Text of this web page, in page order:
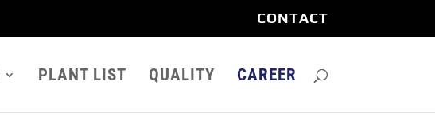
CONTACT
PLANT LIST QUALITY CAREER